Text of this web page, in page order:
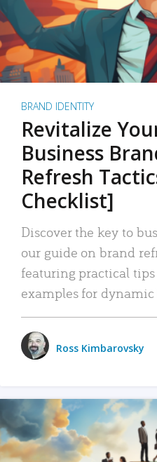
BRAND IDENTITY
Revitalize
Business
Refresh
Checklist]
Discover the key to
our guide on brand
featuring practical
examples for
Ross Kimbarovsky